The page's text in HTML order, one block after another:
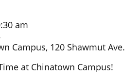
am
Campus, 120 Shawmut Ave.
at Chinatown Campus!